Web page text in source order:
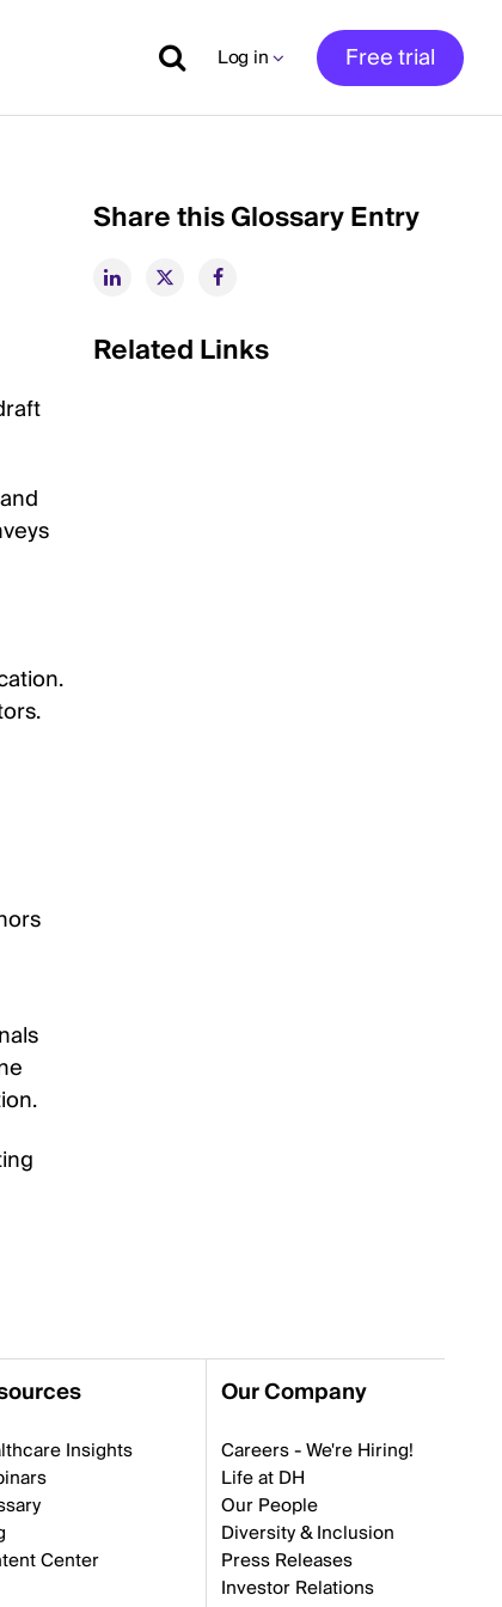
Log in Free trial
Share this Glossary Entry
Related Links
Insights
Center
Our Company
Careers - We're Hiring!
Life at DH
Our People
Diversity & Inclusion
Press Releases
Investor Relations